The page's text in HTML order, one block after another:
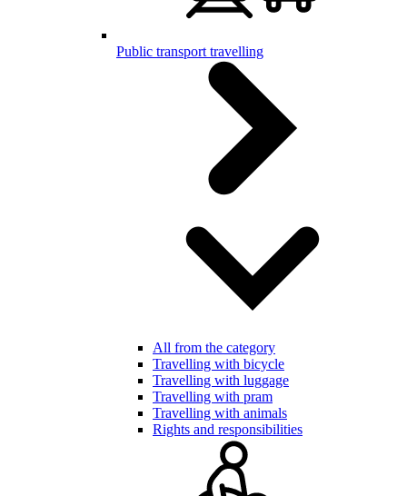
Public transport travelling
All from the category
Travelling with bicycle
Travelling with luggage
Travelling with pram
Travelling with animals
Rights and responsibilities